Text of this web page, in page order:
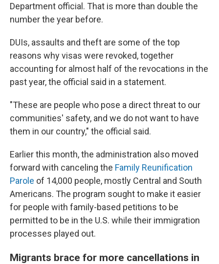
Department official. That is more than double the
number the year before.
DUIs, assaults and theft are some of the top
reasons why visas were revoked, together
accounting for almost half of the revocations in the
past year, the official said in a statement.
"These are people who pose a direct threat to our
communities' safety, and we do not want to have
them in our country," the official said.
Earlier this month, the administration also moved
forward with canceling the Family Reunification
Parole of 14,000 people, mostly Central and South
Americans. The program sought to make it easier
for people with family-based petitions to be
permitted to be in the U.S. while their immigration
processes played out.
Migrants brace for more cancellations in